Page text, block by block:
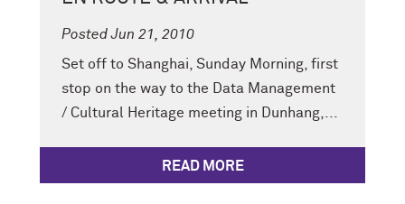
Posted Jun 21, 2010
Set off to Shanghai, Sunday Morning, first
stop on the way to the Data Management
/ Cultural Heritage meeting in Dunhang,...
READ MORE